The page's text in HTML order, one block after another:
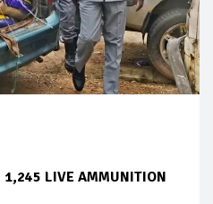
1,245 LIVE AMMUNITION